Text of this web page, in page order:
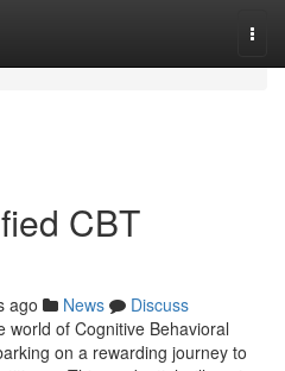
CBT
ago News
Discuss
world of Cognitive Behavioral
on a rewarding journey to